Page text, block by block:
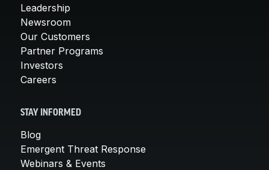
Leadership
Newsroom
Our Customers
Partner Programs
Investors
Careers
STAY INFORMED
Blog
Emergent Threat Response
Webinars & Events